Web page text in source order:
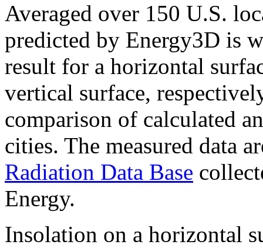
Averaged over 150 U.S.
predicted by Energy3D is
result for a horizontal
vertical surface,
comparison of calculated
cities. The measured data
Radiation Data Base
Energy.
Insolation on a horizontal